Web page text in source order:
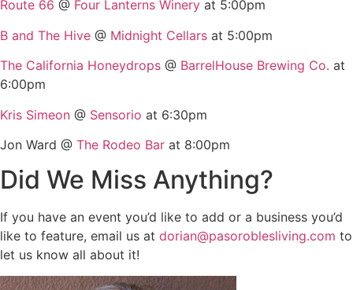
Route 66 @ Four Lanterns Winery at 5:00pm
B and The Hive @ Midnight Cellars at 5:00pm
The California Honeydrops @ BarrelHouse Brewing Co. at
6:00pm
Kris Simeon @ Sensorio at 6:30pm
Jon Ward @ The Rodeo Bar at 8:00pm
Did We Miss Anything?
If you have an event you’d like to add or a business you’d
like to feature, email us at dorian@pasoroblesliving.com to
let us know all about it!